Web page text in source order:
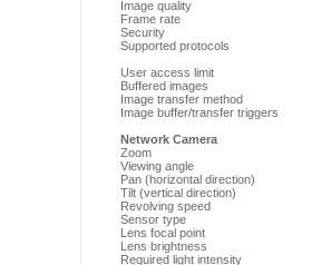
Image quality
Frame rate
Security
Supported protocols
User access limit
Buffered images
Image transfer method
Image buffer/transfer triggers
Network Camera
Zoom
Viewing angle
Pan (horizontal direction)
Tilt (vertical direction)
Revolving speed
Sensor type
Lens focal point
Lens brightness
Required light intensity